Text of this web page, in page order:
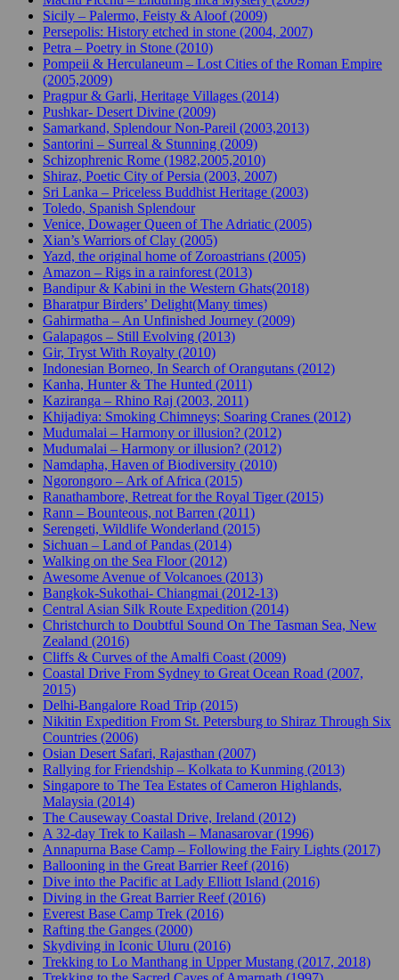
Sicily – Palermo, Feisty & Aloof (2009)
Persepolis: History etched in stone (2004, 2007)
Petra – Poetry in Stone (2010)
Pompeii & Herculaneum – Lost Cities of the Roman Empire
(2005,2009)
Pragpur & Garli, Heritage Villages (2014)
Pushkar- Desert Divine (2009)
Samarkand, Splendour Non-Pareil (2003,2013)
Santorini – Surreal & Stunning (2009)
Schizophrenic Rome (1982,2005,2010)
Shiraz, Poetic City of Persia (2003, 2007)
Sri Lanka – Priceless Buddhist Heritage (2003)
Toledo, Spanish Splendour
Venice, Dowager Queen of The Adriatic (2005)
Xian’s Warriors of Clay (2005)
Yazd, the original home of Zoroastrians (2005)
Amazon – Rigs in a rainforest (2013)
Bandipur & Kabini in the Western Ghats(2018)
Bharatpur Birders’ Delight(Many times)
Gahirmatha – An Unfinished Journey (2009)
Galapagos – Still Evolving (2013)
Gir, Tryst With Royalty (2010)
Indonesian Borneo, In Search of Orangutans (2012)
Kanha, Hunter & The Hunted (2011)
Kaziranga – Rhino Raj (2003, 2011)
Khijadiya: Smoking Chimneys; Soaring Cranes (2012)
Mudumalai – Harmony or illusion? (2012)
Mudumalai – Harmony or illusion? (2012)
Namdapha, Haven of Biodiversity (2010)
Ngorongoro – Ark of Africa (2015)
Ranathambore, Retreat for the Royal Tiger (2015)
Rann – Bounteous, not Barren (2011)
Serengeti, Wildlife Wonderland (2015)
Sichuan – Land of Pandas (2014)
Walking on the Sea Floor (2012)
Awesome Avenue of Volcanoes (2013)
Bangkok-Sukothai- Chiangmai (2012-13)
Central Asian Silk Route Expedition (2014)
Christchurch to Doubtful Sound On The Tasman Sea, New
Zealand (2016)
Cliffs & Curves of the Amalfi Coast (2009)
Coastal Drive From Sydney to Great Ocean Road (2007,
2015)
Delhi-Bangalore Road Trip (2015)
Nikitin Expedition From St. Petersburg to Shiraz Through Six
Countries (2006)
Osian Desert Safari, Rajasthan (2007)
Rallying for Friendship – Kolkata to Kunming (2013)
Singapore to The Tea Estates of Cameron Highlands,
Malaysia (2014)
The Causeway Coastal Drive, Ireland (2012)
A 32-day Trek to Kailash – Manasarovar (1996)
Annapurna Base Camp – Following the Fairy Lights (2017)
Ballooning in the Great Barrier Reef (2016)
Dive into the Pacific at Lady Elliott Island (2016)
Diving in the Great Barrier Reef (2016)
Everest Base Camp Trek (2016)
Rafting the Ganges (2000)
Skydiving in Iconic Uluru (2016)
Trekking to Lo Manthang in Upper Mustang (2017, 2018)